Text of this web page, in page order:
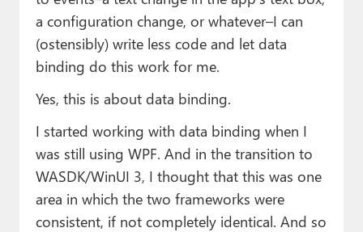
a configuration change, or whatever–I can
(ostensibly) write less code and let data
binding do this work for me.
Yes, this is about data binding.
I started working with data binding when I
was still using WPF. And in the transition to
WASDK/WinUI 3, I thought that this was one
area in which the two frameworks were
consistent, if not completely identical. And so